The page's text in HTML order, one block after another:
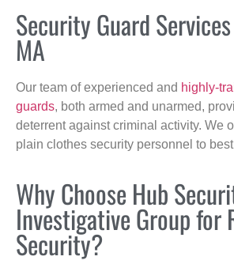
Security Guard
MA
Our team of experienced and highly-
guards, both armed and unarmed,
deterrent against criminal activity. We
plain clothes security personnel to
Why Choose Hub
Investigative Group for
Security?